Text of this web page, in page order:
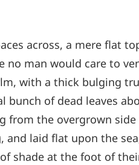
across, a mere flat
no man would care to
with a thick bulging
of dead leaves
from the overgrown side
and laid flat upon the
shade at the foot of